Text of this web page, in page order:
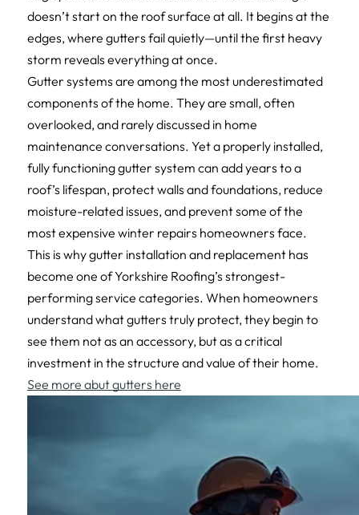
doesn’t start on the roof surface at all. It begins at the
edges, where gutters fail quietly—until the first heavy
storm reveals everything at once.
Gutter systems are among the most underestimated
components of the home. They are small, often
overlooked, and rarely discussed in home
maintenance conversations. Yet a properly installed,
fully functioning gutter system can add years to a
roof’s lifespan, protect walls and foundations, reduce
moisture-related issues, and prevent some of the
most expensive winter repairs homeowners face.
This is why gutter installation and replacement has
become one of Yorkshire Roofing’s strongest-
performing service categories. When homeowners
understand what gutters truly protect, they begin to
see them not as an accessory, but as a critical
investment in the structure and value of their home.
See more abut gutters here